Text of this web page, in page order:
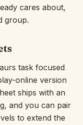
cares about,
group.
task focused
online version
ships with an
and you can pair
to extend the